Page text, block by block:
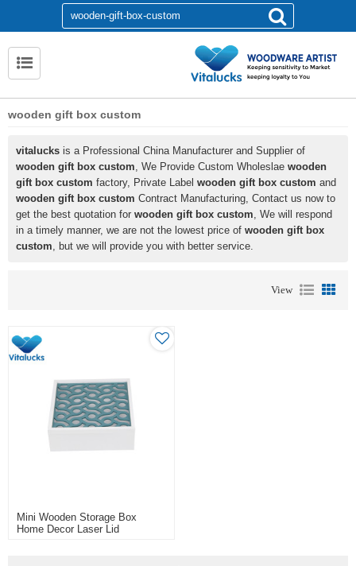
wooden gift box custom
vitalucks is a Professional China Manufacturer and Supplier of
wooden gift box custom, We Provide Custom Wholeslae wooden
gift box custom factory, Private Label wooden gift box custom and
wooden gift box custom Contract Manufacturing, Contact us now to
get the best quotation for wooden gift box custom, We will respond
in a timely manner, we are not the lowest price of wooden gift box
custom, but we will provide you with better service.
View
Mini Wooden Storage Box
Home Decor Laser Lid